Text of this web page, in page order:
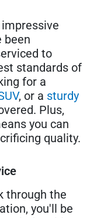
been
to
standards of
for a
, or a sturdy
Plus,
you can
quality.
through the
you'll be